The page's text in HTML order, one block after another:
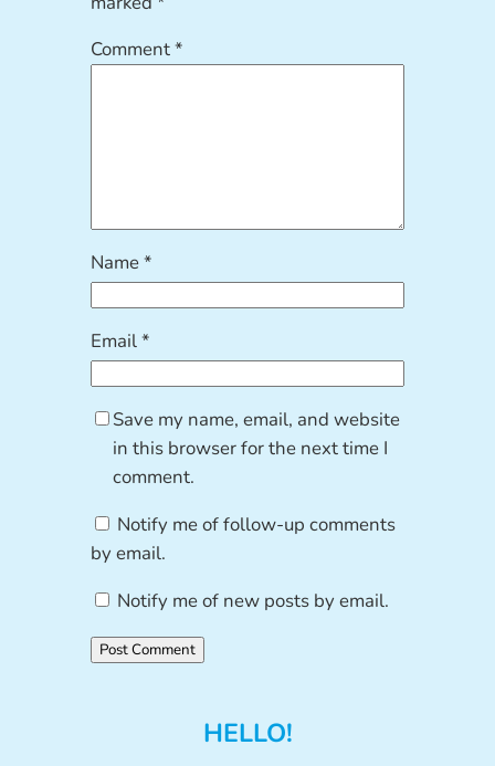
Comment*
Name*
Email*
Save my name, email, and website
in this browser for the next time I
comment.
Notify me of follow-up comments
by email.
Notify me of new posts by email.
HELLO!